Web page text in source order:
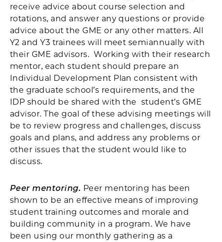
receive advice about course selection and
rotations, and answer any questions or provide
advice about the GME or any other matters. All
Y2 and Y3 trainees will meet semiannually with
their GME advisors. Working with their research
mentor, each student should prepare an
Individual Development Plan consistent with
the graduate school’s requirements, and the
IDP should be shared with the student’s GME
advisor. The goal of these advising meetings will
be to review progress and challenges, discuss
goals and plans, and address any problems or
other issues that the student would like to
discuss.
Peer mentoring. Peer mentoring has been
shown to be an effective means of improving
student training outcomes and morale and
building community in a program. We have
been using our monthly gathering as a